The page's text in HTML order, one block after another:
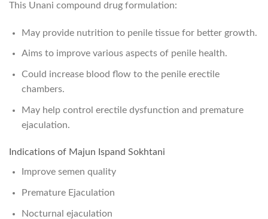
This Unani compound drug formulation:
May provide nutrition to penile tissue for better growth.
Aims to improve various aspects of penile health.
Could increase blood flow to the penile erectile
chambers.
May help control erectile dysfunction and premature
ejaculation.
Indications of Majun Ispand Sokhtani
Improve semen quality
Premature Ejaculation
Nocturnal ejaculation